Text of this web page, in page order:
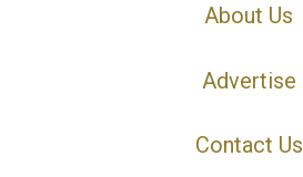
About Us
Advertise
Contact Us